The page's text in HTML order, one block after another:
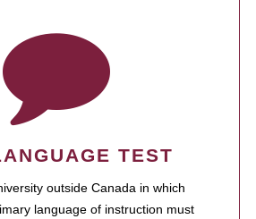
TEST
outside Canada in which
language of instruction must